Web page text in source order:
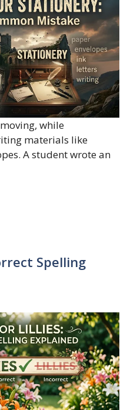
while
materials like
A student wrote an
Spelling